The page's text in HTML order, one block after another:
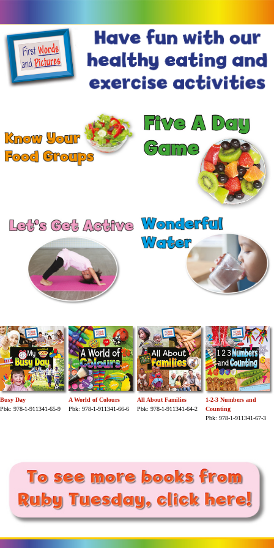
Busy Day
Pbk: 978-1-911341-65-9
A World of Colours
Pbk: 978-1-911341-66-6
All About Families
Pbk: 978-1-911341-64-2
1-2-3 Numbers and
Counting
Pbk: 978-1-911341-67-3